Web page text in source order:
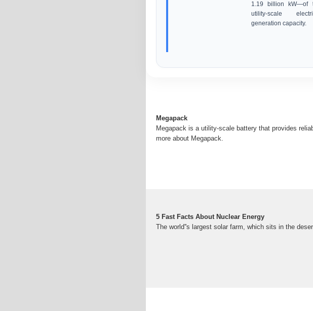
1.19 billion kW—of
utility-scale
generation capacity.
Megapack
Megapack is a utility-scale battery that provides
more about Megapack.
5 Fast Facts About Nuclear Energy
The world''s largest solar farm, which sits in the